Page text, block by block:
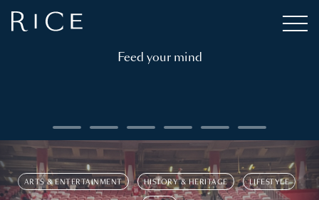
Feed your mind
ARTS & ENTERTAINMENT HISTORY & HERITAGE LIFESTYLE